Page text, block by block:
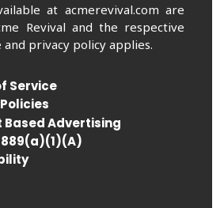
at acmerevival.com are
Revival and the respective
privacy policy applies.
Service
Based Advertising